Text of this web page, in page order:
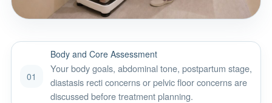
01
Body and Core Assessment
Your body goals, abdominal tone, postpartum stage,
diastasis recti concerns or pelvic floor concerns are
discussed before treatment planning.